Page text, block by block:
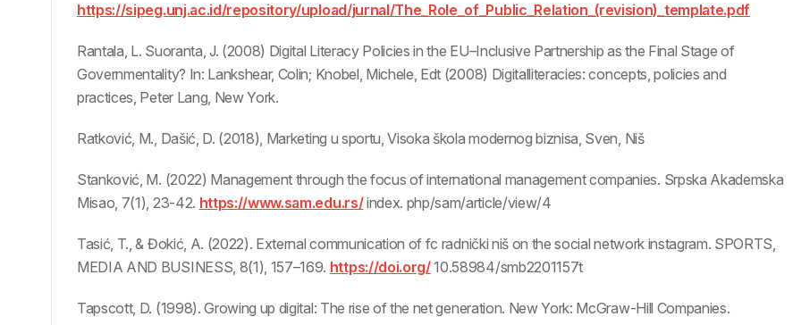
https://sipeg.unj.ac.id/repository/upload/jurnal/The_Role_of_Public_Relation_(revision)_template.pdf
Rantala, L. Suoranta, J. (2008) Digital Literacy Policies in the EU–Inclusive Partnership as the Final Stage of
Governmentality? In: Lankshear, Colin; Knobel, Michele, Edt (2008) Digitalliteracies: concepts, policies and
practices, Peter Lang, New York.
Ratković, M., Dašić, D. (2018), Marketing u sportu, Visoka škola modernog biznisa, Sven, Niš
Stanković, M. (2022) Management through the focus of international management companies. Srpska Akademska
Misao, 7(1), 23-42. https://www.sam.edu.rs/index. php/sam/article/view/4
Tasić, T., & Đokić, A. (2022). External communication of fc radnički niš on the social network instagram. SPORTS,
MEDIA AND BUSINESS, 8(1), 157–169. https://doi.org/10.58984/smb2201157t
Tapscott, D. (1998). Growing up digital: The rise of the net generation. New York: McGraw-Hill Companies.